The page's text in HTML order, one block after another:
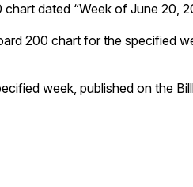
dated “Week of June 20,
200 chart for the specified
week, published on the